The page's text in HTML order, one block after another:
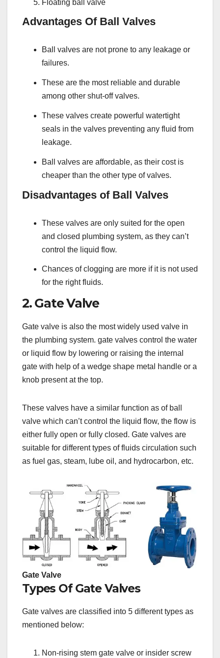
Floating ball valve
Advantages Of Ball Valves
Ball valves are not prone to any leakage or
failures.
These are the most reliable and durable
among other shut-off valves.
These valves create powerful watertight
seals in the valves preventing any fluid from
leakage.
Ball valves are affordable, as their cost is
cheaper than the other type of valves.
Disadvantages of Ball Valves
These valves are only suited for the open
and closed plumbing system, as they can’t
control the liquid flow.
Chances of clogging are more if it is not used
for the right fluids.
2. Gate Valve
Gate valve is also the most widely used valve in
the plumbing system. gate valves control the water
or liquid flow by lowering or raising the internal
gate with help of a wedge shape metal handle or a
knob present at the top.
These valves have a similar function as of ball
valve which can’t control the liquid flow, the flow is
either fully open or fully closed. Gate valves are
suitable for different types of fluids circulation such
as fuel gas, steam, lube oil, and hydrocarbon, etc.
Gate Valve
Types Of Gate Valves
Gate valves are classified into 5 different types as
mentioned below:
Non-rising stem gate valve or insider screw